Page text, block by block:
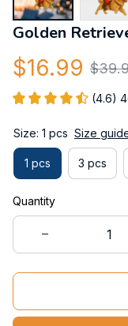
Golden
$16.99
(4.6)
Size: 1 pcs Size
1 pcs 3 pcs
Quantity